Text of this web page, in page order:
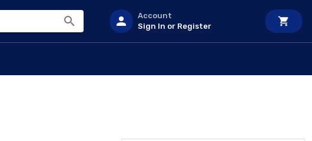
Account
Sign In or Register